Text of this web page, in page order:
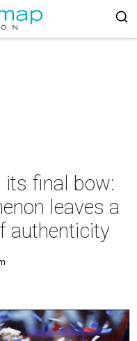
its final bow:
leaves a
authenticity